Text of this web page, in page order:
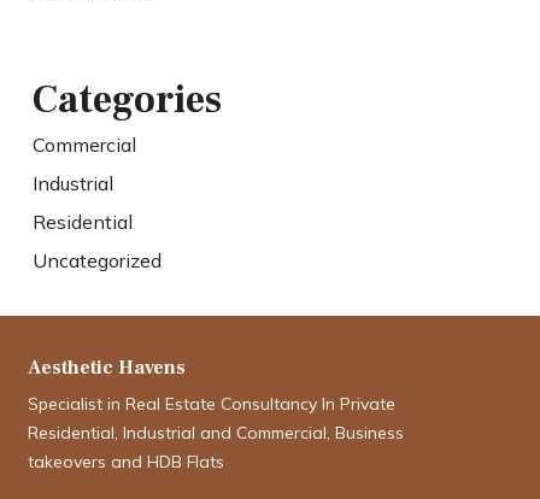
Categories
Commercial
Industrial
Residential
Uncategorized
Aesthetic Havens
Specialist in Real Estate Consultancy In Private
Residential, Industrial and Commercial, Business
takeovers and HDB Flats